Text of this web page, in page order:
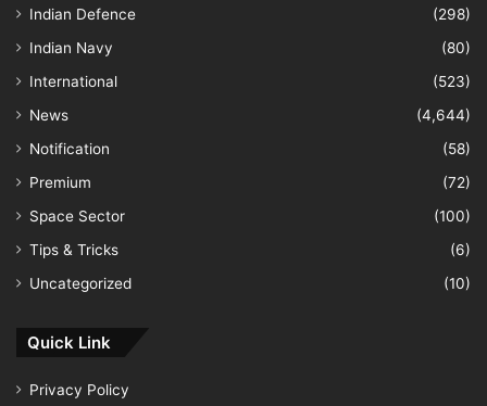
Indian Defence
(298)
Indian Navy
(80)
International
(523)
News
(4,644)
Notification
(58)
Premium
(72)
Space Sector
(100)
Tips & Tricks
(6)
Uncategorized
(10)
Quick Link
Privacy Policy